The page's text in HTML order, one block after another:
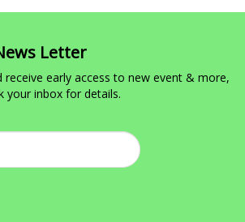
Letter
receive early access to new event & more,
your inbox for details.